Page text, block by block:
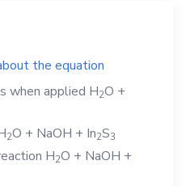
the equation
when applied H2O +
2O + NaOH + In2S3
H2O + NaOH +